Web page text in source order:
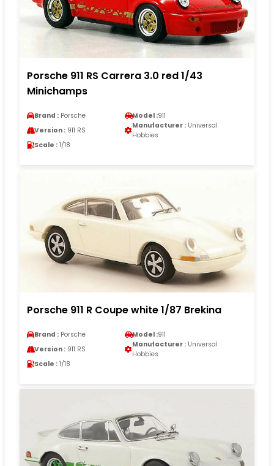
Porsche 911 RS Carrera 3.0 red 1/43
Minichamps
Brand : Porsche Model :911
Version : 911 RS
Manufacturer : Universal
Hobbies
Scale : 1/18
Porsche 911 R Coupe white 1/87 Brekina
Brand : Porsche Model :911
Version : 911 RS
Manufacturer : Universal
Hobbies
Scale : 1/18